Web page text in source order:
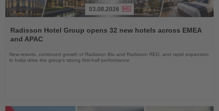
the
News
03.08.2026
Radisson Hotel Group opens 32 new hotels across EMEA
and APAC
New resorts, continued growth of Radisson Blu and Radisson RED, and rapid expansion
in India drive the group's strong first-half performance